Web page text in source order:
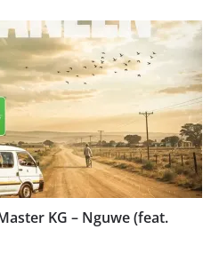
KG – Nguwe (feat.